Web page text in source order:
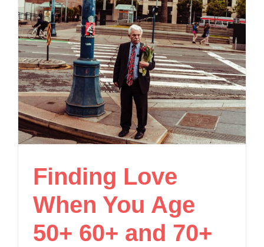
Finding Love
When You Age
50+ 60+ and 70+